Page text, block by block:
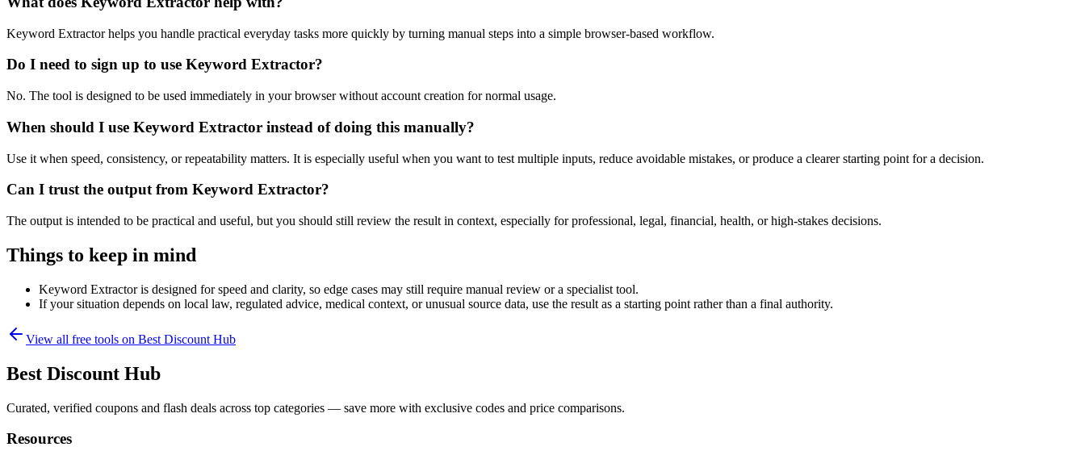
Keyword Extractor helps you handle practical everyday tasks more quickly by turning manual steps into a simple browser-based workflow.
Do I need to sign up to use Keyword Extractor?
No. The tool is designed to be used immediately in your browser without account creation for normal usage.
When should I use Keyword Extractor instead of doing this manually?
Use it when speed, consistency, or repeatability matters. It is especially useful when you want to test multiple inputs, reduce avoidable mistakes, or produce a clearer starting point for a decision.
Can I trust the output from Keyword Extractor?
The output is intended to be practical and useful, but you should still review the result in context, especially for professional, legal, financial, health, or high-stakes decisions.
Things to keep in mind
Keyword Extractor is designed for speed and clarity, so edge cases may still require manual review or a specialist tool.
If your situation depends on local law, regulated advice, medical context, or unusual source data, use the result as a starting point rather than a final authority.
View all free tools on Best Discount Hub
Best Discount Hub
Curated, verified coupons and flash deals across top categories — save more with exclusive codes and price comparisons.
Resources